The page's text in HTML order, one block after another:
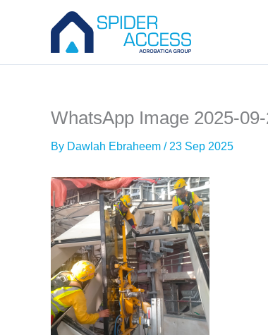
WhatsApp Image 2025-
By Dawlah Ebraheem / 23 Sep 2025